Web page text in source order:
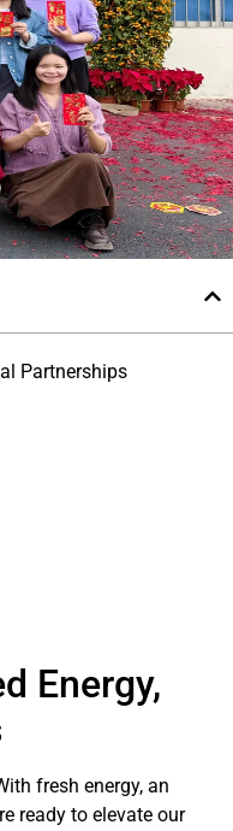
Partnerships
Energy,
fresh energy, an
ready to elevate our